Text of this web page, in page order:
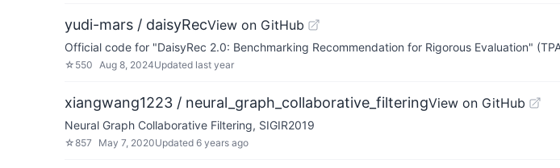
yudi-mars / daisyRecView on GitHub
Official code for "DaisyRec 2.0: Benchmarking Recommendation for Rigorous Evaluation"
☆ 550 Aug 8, 2024Updated last year
xiangwang1223 / neural_graph_collaborative_filteringView on GitHub
Neural Graph Collaborative Filtering, SIGIR2019
☆857 May 7, 2020Updated 6 years ago